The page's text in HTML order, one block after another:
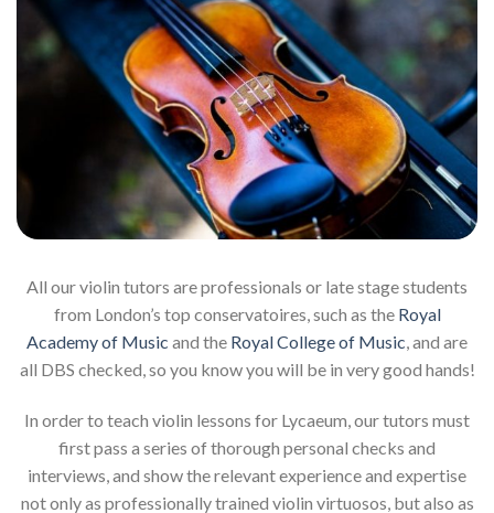
All our violin tutors are professionals or late stage students
from London’s top conservatoires, such as the Royal
Academy of Music and the Royal College of Music, and are
all DBS checked, so you know you will be in very good hands!
In order to teach violin lessons for Lycaeum, our tutors must
first pass a series of thorough personal checks and
interviews, and show the relevant experience and expertise
not only as professionally trained violin virtuosos, but also as